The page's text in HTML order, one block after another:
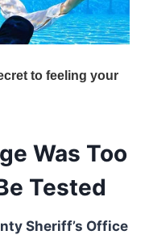
Was Too
Tested
Sheriff’s Office